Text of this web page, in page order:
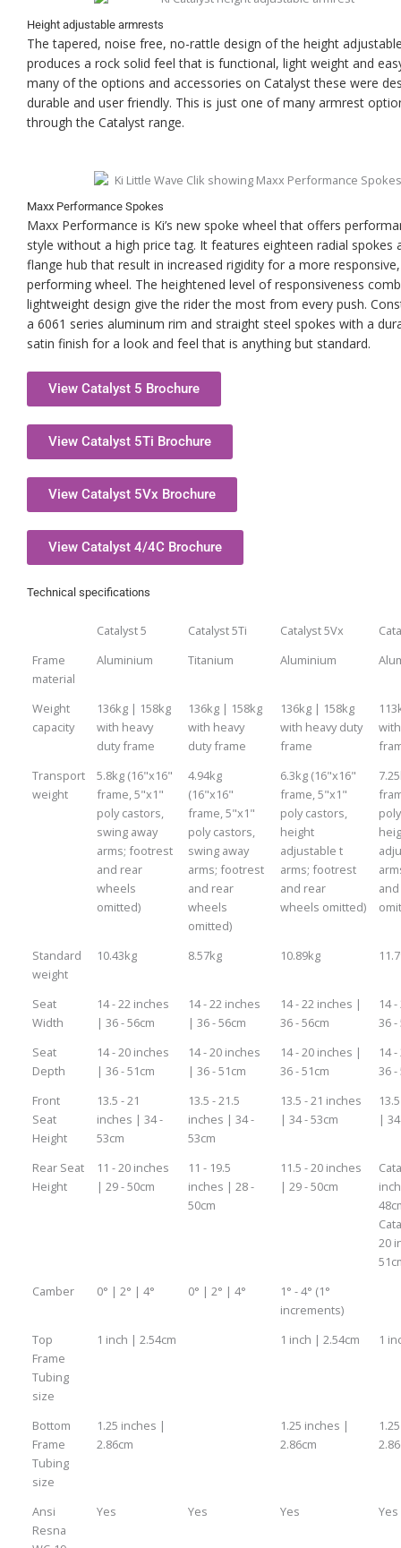
Height adjustable armrests
The tapered, noise free, no-rattle design of the height
produces a rock solid feel that is functional, light weight and
many of the options and accessories on Catalyst these were
durable and user friendly. This is just one of many armrest
through the Catalyst range.
Maxx Performance Spokes
Maxx Performance is Ki’s new spoke wheel that offers
style without a high price tag. It features eighteen radial spokes
flange hub that result in increased rigidity for a more
performing wheel. The heightened level of responsiveness
lightweight design give the rider the most from every push.
a 6061 series aluminum rim and straight steel spokes with a
satin finish for a look and feel that is anything but standard.
View Catalyst 5 Brochure
View Catalyst 5Ti Brochure
View Catalyst 5Vx Brochure
View Catalyst 4/4C Brochure
Technical specifications
Catalyst 5 Catalyst 5Ti Catalyst 5Vx
Frame
material
Aluminium Titanium Aluminium
Weight
capacity
136kg | 158kg
with heavy
duty frame
136kg | 158kg
with heavy
duty frame
136kg | 158kg
with heavy duty
frame
Transport
weight
5.8kg (16"x16"
frame, 5"x1"
poly castors,
swing away
arms; footrest
and rear
wheels
omitted)
4.94kg
(16"x16"
frame, 5"x1"
poly castors,
swing away
arms; footrest
and rear
wheels
omitted)
6.3kg (16"x16"
frame, 5"x1"
poly castors,
height
adjustable t
arms; footrest
and rear
wheels omitted)
Standard
weight
10.43kg 8.57kg 10.89kg
Seat
Width
14 - 22 inches
| 36 - 56cm
14 - 22 inches
| 36 - 56cm
14 - 22 inches |
36 - 56cm
14
36 -
Seat
Depth
14 - 20 inches
| 36 - 51cm
14 - 20 inches
| 36 - 51cm
14 - 20 inches |
36 - 51cm
14
36 -
Front
Seat
Height
13.5 - 21
inches | 34 -
53cm
13.5 - 21.5
inches | 34 -
53cm
13.5 - 21 inches
| 34 - 53cm
|
Rear Seat
Height
11 - 20 inches
| 29 - 50cm
11 - 19.5
inches | 28 -
50cm
11.5 - 20 inches
| 29 - 50cm
20
Camber
0° | 2° | 4° 0° | 2° | 4°
1° - 4° (1°
increments)
Top
Frame
Tubing
size
1 inch | 2.54cm 1 inch | 2.54cm 1
Bottom
Frame
Tubing
size
1.25 inches |
2.86cm
1.25 inches |
2.86cm
Ansi
Resna
Yes Yes Yes Yes